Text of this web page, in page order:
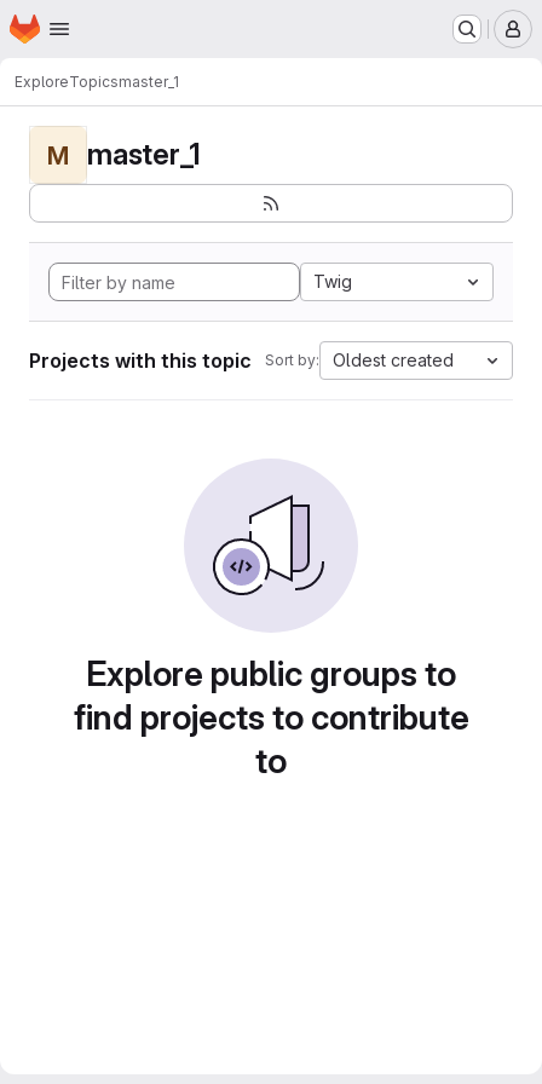
Skip to main content
Homepage
ExploreTopicsmaster_1
M master_1
Twig
Projects with this topic Sort by: Oldest created
Explore public groups to
find projects to contribute
to